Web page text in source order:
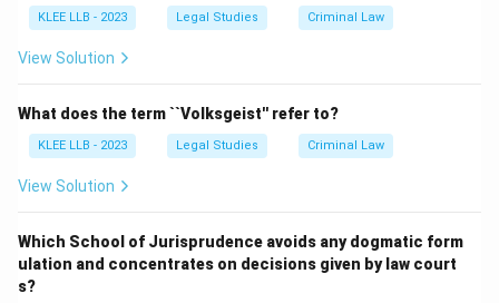
KLEE LLB - 2023 Legal Studies Criminal Law
View Solution
What does the term ``Volksgeist'' refer to?
KLEE LLB - 2023 Legal Studies Criminal Law
View Solution
Which School of Jurisprudence avoids any dogmatic form
ulation and concentrates on decisions given by law court
s?